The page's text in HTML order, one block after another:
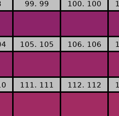
99. 99 100. 100
105. 105 106. 106
111. 111 112. 112